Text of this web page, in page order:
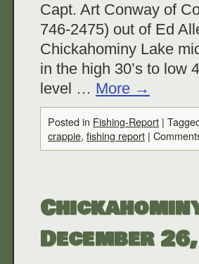
Capt. Art Conway of
746-2475) out of Ed
Chickahominy Lake
in the high 30’s to low
level … More →
Posted in Fishing-Report |
crappie, fishing report |
December